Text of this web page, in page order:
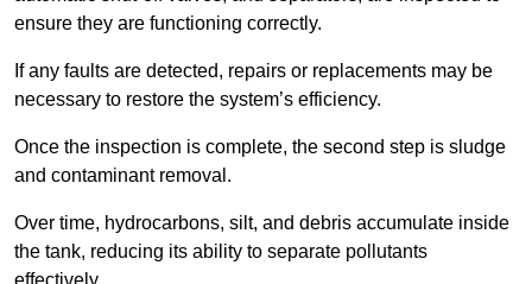
ensure they are functioning correctly.
If any faults are detected, repairs or replacements may be
necessary to restore the system’s efficiency.
Once the inspection is complete, the second step is sludge
and contaminant removal.
Over time, hydrocarbons, silt, and debris accumulate inside
the tank, reducing its ability to separate pollutants